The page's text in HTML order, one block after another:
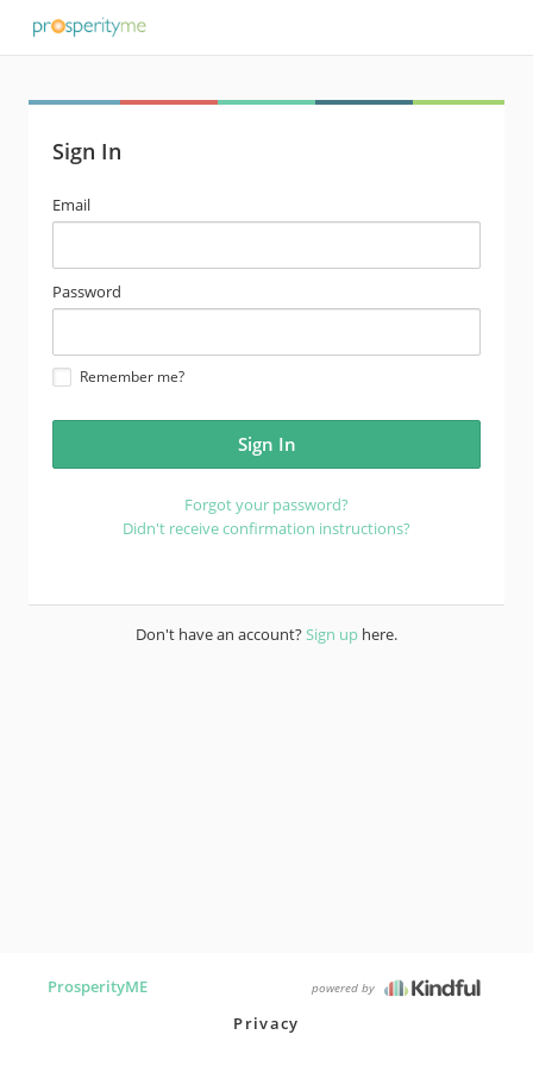
Sign In
email
address
Email
password
Password
Remember me?
Forgot your password?
Didn't receive confirmation instructions?
Don't have an account?Sign up here.
ProsperityME powered by
Privacy